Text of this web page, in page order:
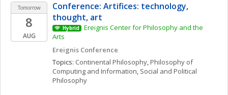
Tomorrow
8
AUG
Conference: Artifices: technology,
thought, art
Hybrid
Ereignis Center for Philosophy and the
Arts
Ereignis Conference
Topics: Continental Philosophy, Philosophy of
Computing and Information, Social and Political
Philosophy